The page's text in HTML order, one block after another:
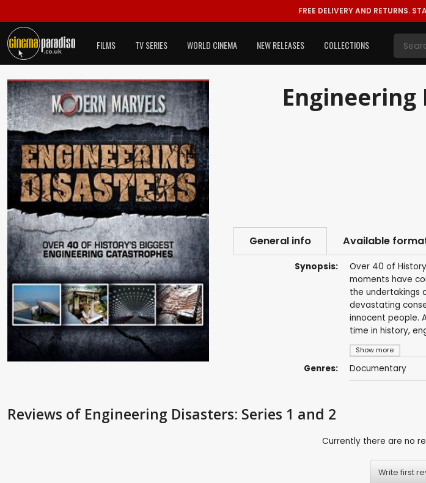
FREE DELIVERY AND RETURNS.
FILMS TV SERIES WORLD CINEMA NEW RELEASES COLLECTIONS
Engineering
General info Available
Synopsis:
Show more
Over 40 of
moments have
the undertakings
devastating
innocent people.
time in history,
Genres: Documentary
Reviews of Engineering Disasters: Series 1 and 2
Currently there are no
Write first